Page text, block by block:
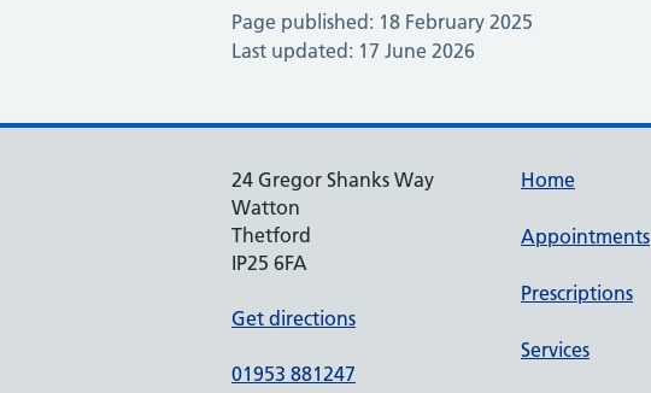
Page published: 18 February 2025
Last updated: 17 June 2026
24 Gregor Shanks Way
Watton
Thetford
IP25 6FA
Get directions
01953 881247
Home
Appointments
Prescriptions
Services